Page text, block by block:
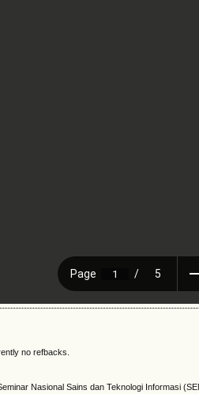
no refbacks.
Nasional Sains dan Teknologi Informasi